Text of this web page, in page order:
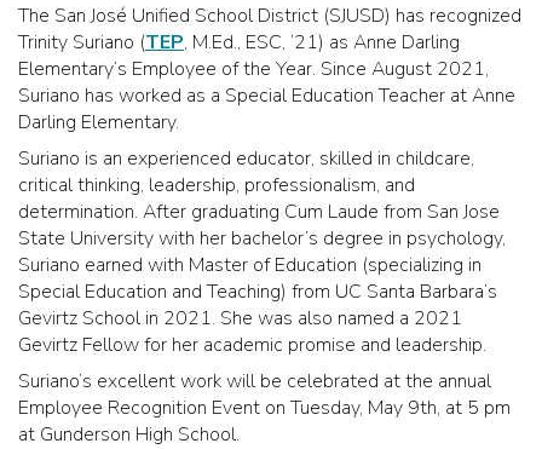
The San José Unified School District (SJUSD) has recognized
Trinity Suriano (TEP, M.Ed., ESC, ’21) as Anne Darling
Elementary’s Employee of the Year. Since August 2021,
Suriano has worked as a Special Education Teacher at Anne
Darling Elementary.
Suriano is an experienced educator, skilled in childcare,
critical thinking, leadership, professionalism, and
determination. After graduating Cum Laude from San Jose
State University with her bachelor’s degree in psychology,
Suriano earned with Master of Education (specializing in
Special Education and Teaching) from UC Santa Barbara’s
Gevirtz School in 2021. She was also named a 2021
Gevirtz Fellow for her academic promise and leadership.
Suriano’s excellent work will be celebrated at the annual
Employee Recognition Event on Tuesday, May 9th, at 5 pm
at Gunderson High School.